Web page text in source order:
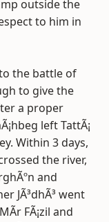
outside the
to him in
the battle of
to give the
a proper
left TattÃ¡
Within 3 days,
the river,
and
JÃ³dhÃ³ went
FÃ¡zil and